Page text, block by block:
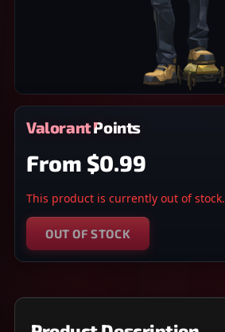
Valorant Points
From $0.99
This product is currently out of stock.
OUT OF STOCK